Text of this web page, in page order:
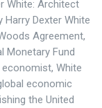
White: Architect
Dexter White
Agreement,
Monetary Fund
White
economic
the United